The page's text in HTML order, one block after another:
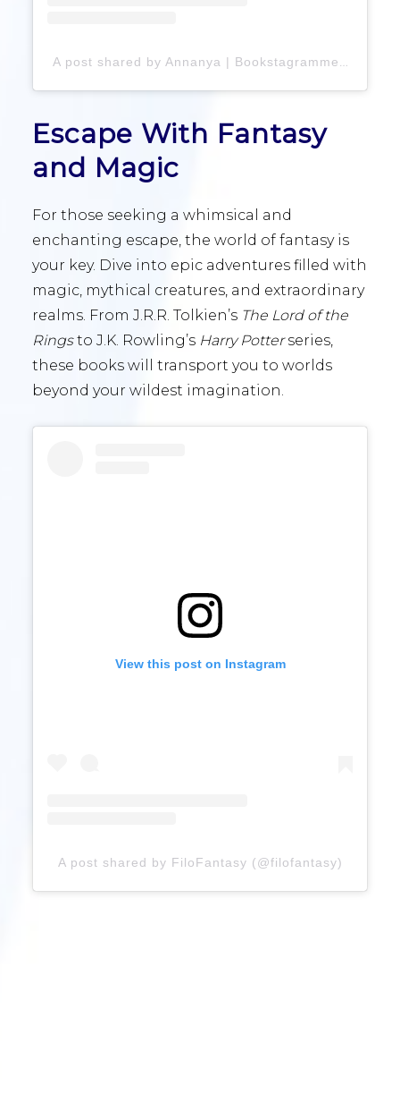
A post shared by Annanya | Bookstagrammer
Escape With Fantasy
and Magic
For those seeking a whimsical and
enchanting escape, the world of fantasy is
your key. Dive into epic adventures filled with
magic, mythical creatures, and extraordinary
realms. From J.R.R. Tolkien’s The Lord of the
Ringsto J.K. Rowling’s Harry Potterseries,
these books will transport you to worlds
beyond your wildest imagination.
View this post on Instagram
A post shared by FiloFantasy (@filofantasy)